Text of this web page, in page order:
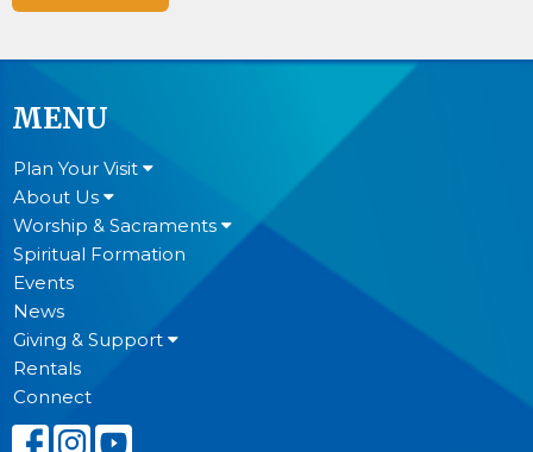
MENU
Plan Your Visit
About Us
Worship & Sacraments
Spiritual Formation
Events
News
Giving & Support
Rentals
Connect